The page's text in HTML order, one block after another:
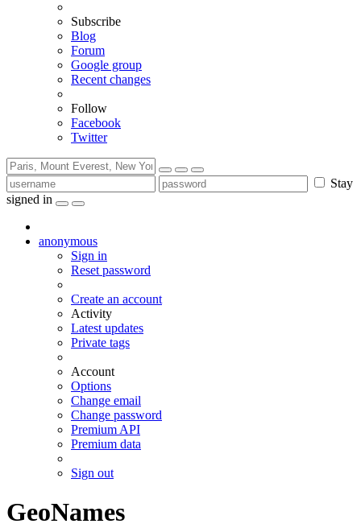
Subscribe
Blog
Forum
Google group
Recent changes
Follow
Facebook
Twitter
Stay
signed in
anonymous
Sign in
Reset password
Create an account
Activity
Latest updates
Private tags
Account
Options
Change email
Change password
Premium API
Premium data
Sign out
GeoNames